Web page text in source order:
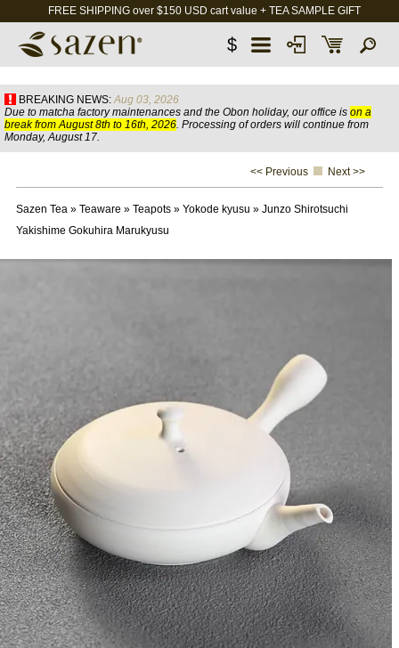
FREE SHIPPING over $150 USD cart value + TEA SAMPLE GIFT
$
BREAKING NEWS: Aug 03, 2026
Due to matcha factory maintenances and the Obon holiday, our office is on a
break from August 8th to 16th, 2026. Processing of orders will continue from
Monday, August 17.
<< Previous Next >>
Sazen Tea» Teaware » Teapots» Yokode kyusu » Junzo Shirotsuchi
Yakishime Gokuhira Marukyusu